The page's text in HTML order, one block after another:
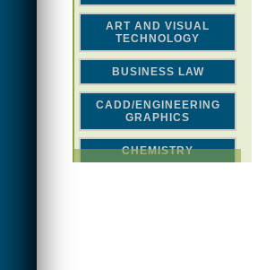
ART AND VISUAL
TECHNOLOGY
BUSINESS LAW
CADD/ENGINEERING
GRAPHICS
CHEMISTRY